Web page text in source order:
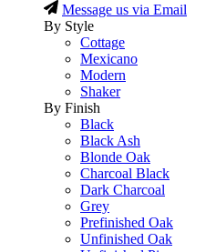
Message us via Email
By Style
Cottage
Mexicano
Modern
Shaker
By Finish
Black
Black Ash
Blonde Oak
Charcoal Black
Dark Charcoal
Grey
Prefinished Oak
Unfinished Oak